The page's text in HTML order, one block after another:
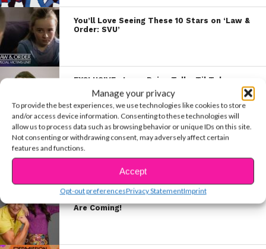
Manage your privacy
To provide the best experiences, we use technologies like cookies to store
and/or access device information. Consenting to these technologies will
allow us to process data such as browsing behavior or unique IDs on this site.
Not consenting or withdrawing consent, may adversely affect certain
features and functions.
Accept
Opt-out preferencesPrivacy StatementImprint
You’ll Love Seeing These 10 Stars on ‘Law &
Order: SVU’
EXCLUSIVE: Jenna Raine Talks TikTok,
Songwriting, Supporters & More
EXCLUSIVE COVER STORY: The North Star
Boys Photo Shoot
Are Coming!